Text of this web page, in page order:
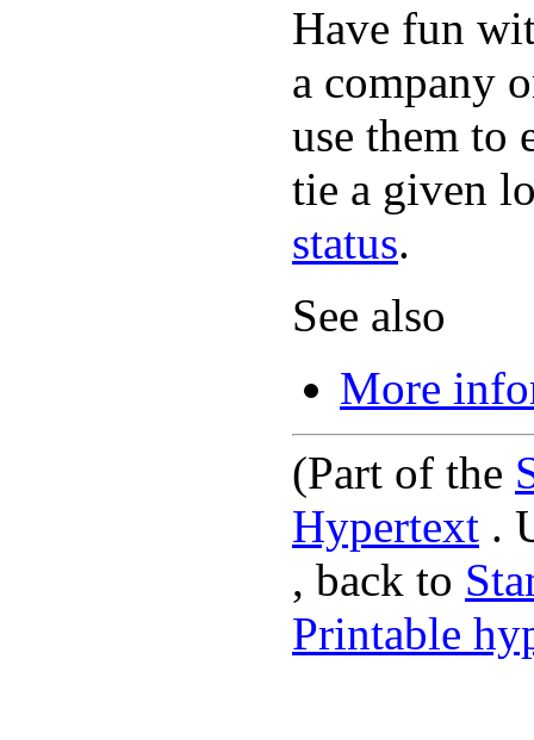
Have fun
a company
use them to
tie a given
status.
See also
More
(Part of the
Hypertext .
, back to
Printable